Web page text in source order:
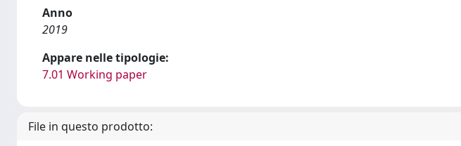
Anno
2019
Appare nelle tipologie:
7.01 Working paper
File in questo prodotto: